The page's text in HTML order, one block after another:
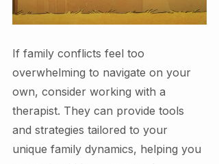
If family conflicts feel too
overwhelming to navigate on your
own, consider working with a
therapist. They can provide tools
and strategies tailored to your
unique family dynamics, helping you